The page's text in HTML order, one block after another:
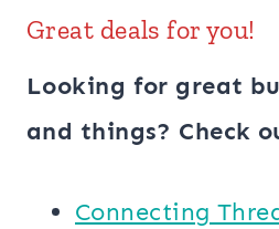
Great deals for you!
Looking for great
and things? Check
Connecting